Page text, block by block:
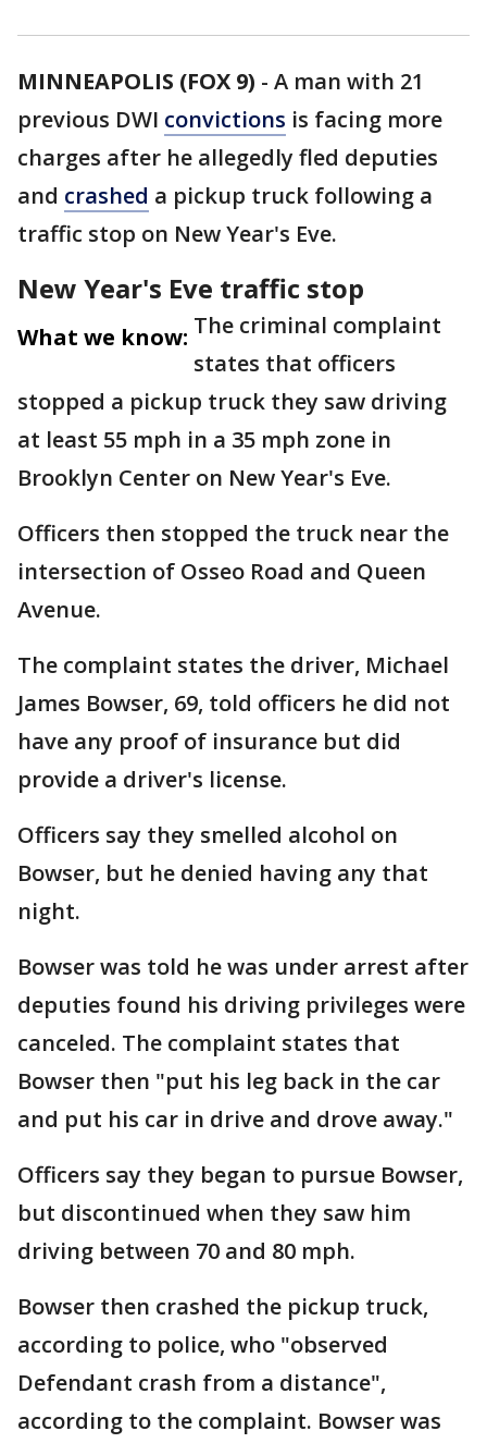
MINNEAPOLIS (FOX 9) - A man with 21
previous DWI convictions is facing more
charges after he allegedly fled deputies
and crashed a pickup truck following a
traffic stop on New Year's Eve.
New Year's Eve traffic stop
What we know: The criminal complaint
states that officers
stopped a pickup truck they saw driving
at least 55 mph in a 35 mph zone in
Brooklyn Center on New Year's Eve.
Officers then stopped the truck near the
intersection of Osseo Road and Queen
Avenue.
The complaint states the driver, Michael
James Bowser, 69, told officers he did not
have any proof of insurance but did
provide a driver's license.
Officers say they smelled alcohol on
Bowser, but he denied having any that
night.
Bowser was told he was under arrest after
deputies found his driving privileges were
canceled. The complaint states that
Bowser then "put his leg back in the car
and put his car in drive and drove away."
Officers say they began to pursue Bowser,
but discontinued when they saw him
driving between 70 and 80 mph.
Bowser then crashed the pickup truck,
according to police, who "observed
Defendant crash from a distance",
according to the complaint. Bowser was